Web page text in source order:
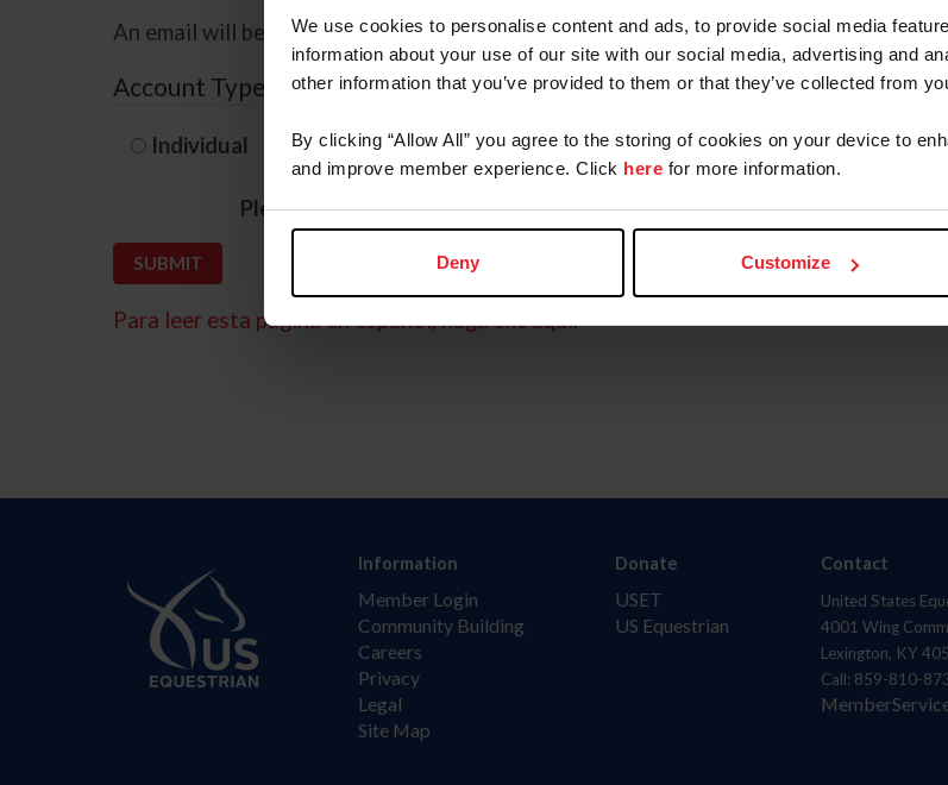
We use cookies to personalise content and ads, to provide social media
information about your use of our site with our social media, advertising and
other information that you’ve provided to them or that they’ve collected from
By clicking “Allow All” you agree to the storing of cookies on your device to
and improve member experience. Click here for more information.
Deny Customize
An email will be sent to the email address on record with USEF. This email contains
Account Type
Individual Organization/Farm/Business/Syndicate
Please provide your username or USEF ID
Para leer esta página en español, haga clic aquí.
Information
Member Login
Community Building
Careers
Privacy
Legal
Site Map
Donate
USET
US Equestrian
Contact
United States
4001 Wing
Lexington, KY
Call: 859-810-